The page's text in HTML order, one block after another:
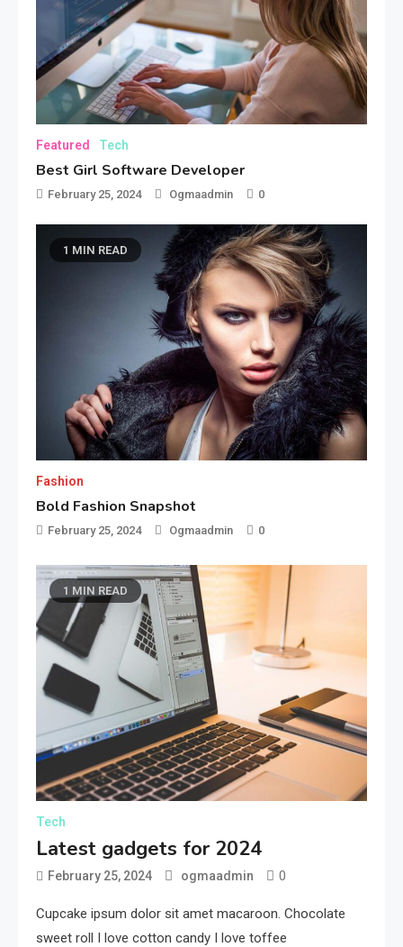
Featured Tech
Best Girl Software Developer
February 25, 2024 Ogmaadmin 0
1 MIN READ
Fashion
Bold Fashion Snapshot
February 25, 2024 Ogmaadmin 0
1 MIN READ
Tech
Latest gadgets for 2024
February 25, 2024 ogmaadmin 0
Cupcake ipsum dolor sit amet macaroon. Chocolate
sweet roll I love cotton candy I love toffee